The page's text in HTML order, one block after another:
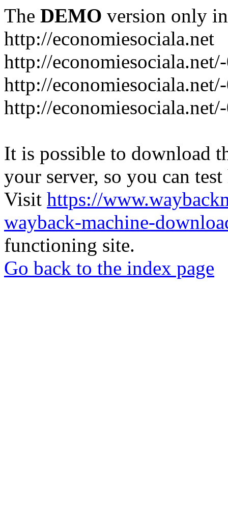
The DEMO version only
http://economiesociala.net
http://
http://
http://
It is possible to download
your server, so you can
Visit https://
wayback-machine-
functioning site.
Go back to the index page